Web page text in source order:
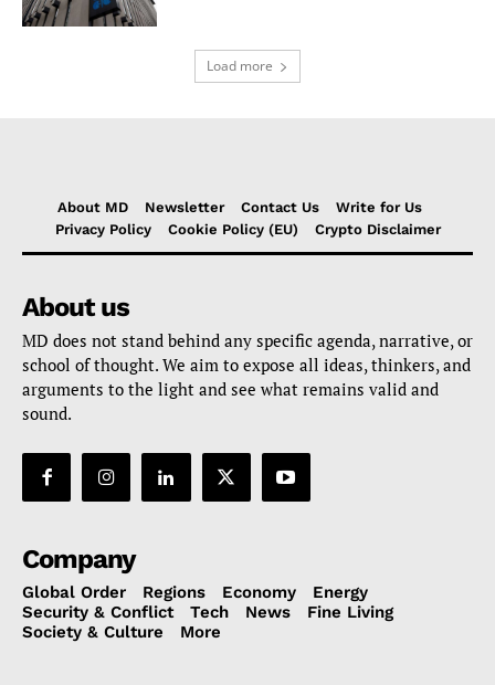
Load more
About MD Newsletter Contact Us
Write for Us
Privacy Policy
Cookie Policy (EU) Crypto Disclaimer
About us
MD does not stand behind any specific agenda, narrative, or
school of thought. We aim to expose all ideas, thinkers, and
arguments to the light and see what remains valid and
sound.
Company
Global Order Regions Economy
Energy
Security & Conflict
Tech News
Fine Living
Society & Culture
More